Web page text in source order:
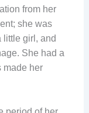
from her
she was
little girl, and
She had a
made her